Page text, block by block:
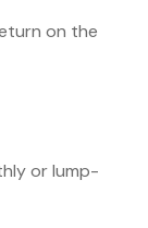
on the
or lump-